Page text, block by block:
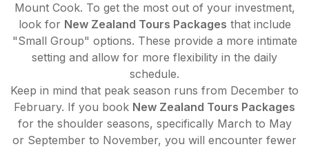
Mount Cook. To get the most out of your investment,
look for New Zealand Tours Packages that include
"Small Group" options. These provide a more intimate
setting and allow for more flexibility in the daily
schedule.
Keep in mind that peak season runs from December to
February. If you book New Zealand Tours Packages
for the shoulder seasons, specifically March to May
or September to November, you will encounter fewer